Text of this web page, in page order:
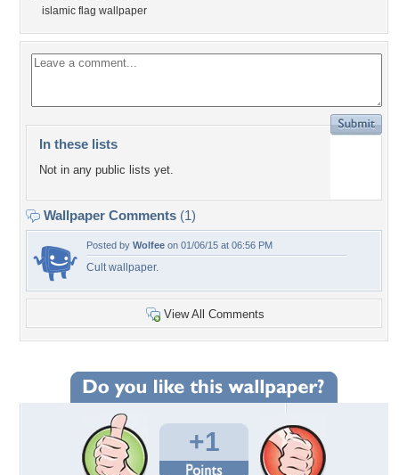
islamic flag wallpaper
In these lists
Not in any public lists yet.
Wallpaper Comments (1)
Posted by Wolfee on 01/06/15 at 06:56 PM
Cult wallpaper.
View All Comments
+1